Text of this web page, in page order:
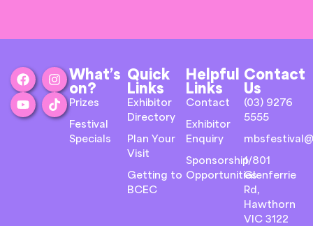
What’s
on?
Prizes
Festival
Specials
Quick
Links
Exhibitor
Directory
Plan Your
Visit
Getting to
BCEC
Helpful
Links
Contact
Exhibitor
Enquiry
Sponsorship
Opportunities
Contact
Us
(03) 9276
5555
1/801
Glenferrie
Rd,
Hawthorn
VIC 3122